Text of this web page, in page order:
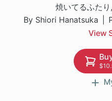
焼いてるふたり ,
By Shiori Hanatsuka
View